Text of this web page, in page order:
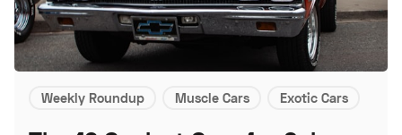
Weekly Roundup Muscle Cars Exotic Cars